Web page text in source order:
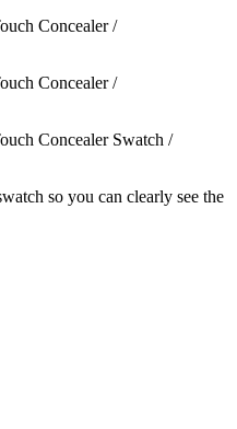
so you can clearly see the